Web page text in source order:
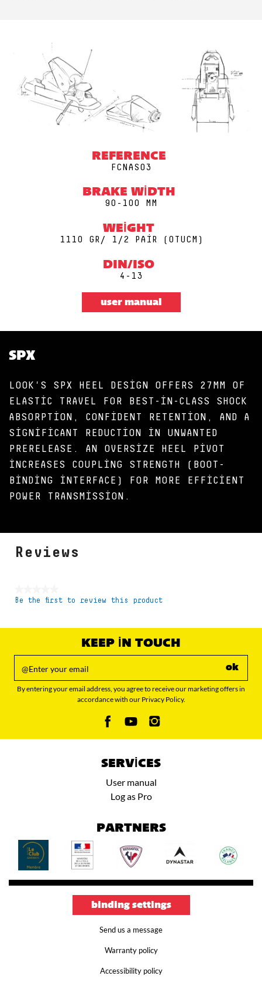
REFERENCE
FCNAS03
BRAKE WIDTH
90-100 MM
WEIGHT
1110 GR/ 1/2 PAIR (0TUCM)
DIN/ISO
4-13
user manual
SPX
LOOK'S SPX HEEL DESIGN OFFERS 27MM OF
ELASTIC TRAVEL FOR BEST-IN-CLASS SHOCK
ABSORPTION, CONFIDENT RETENTION, AND A
SIGNIFICANT REDUCTION IN UNWANTED
PRERELEASE. AN OVERSIZE HEEL PIVOT
INCREASES COUPLING STRENGTH (BOOT-
BINDING INTERFACE) FOR MORE EFFICIENT
POWER TRANSMISSION.
Reviews
No
Be the first to review this product
KEEP IN TOUCH
ok
By entering your email address, you agree to receive our marketing offers in
accordance with our Privacy Policy.
SERVICES
User manual
Log as Pro
PARTNERS
binding settings
Send us a message
Warranty policy
Accessibility policy